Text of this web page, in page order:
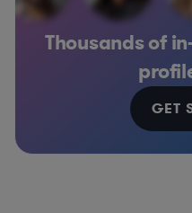
Thousands of
GET